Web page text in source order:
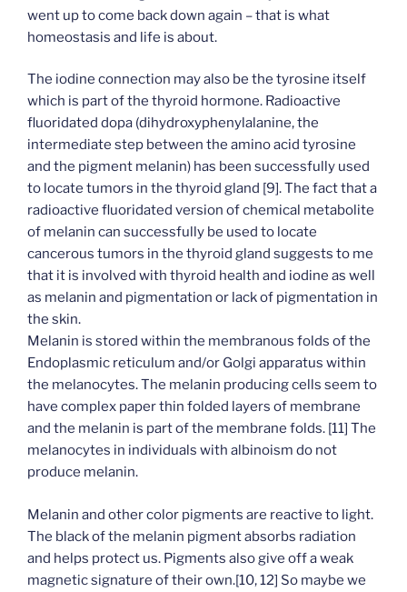
went up to come back down again – that is what
homeostasis and life is about.
The iodine connection may also be the tyrosine itself
which is part of the thyroid hormone. Radioactive
fluoridated dopa (dihydroxyphenylalanine, the
intermediate step between the amino acid tyrosine
and the pigment melanin) has been successfully used
to locate tumors in the thyroid gland [9]. The fact that a
radioactive fluoridated version of chemical metabolite
of melanin can successfully be used to locate
cancerous tumors in the thyroid gland suggests to me
that it is involved with thyroid health and iodine as well
as melanin and pigmentation or lack of pigmentation in
the skin.
Melanin is stored within the membranous folds of the
Endoplasmic reticulum and/or Golgi apparatus within
the melanocytes. The melanin producing cells seem to
have complex paper thin folded layers of membrane
and the melanin is part of the membrane folds. [11] The
melanocytes in individuals with albinoism do not
produce melanin.
Melanin and other color pigments are reactive to light.
The black of the melanin pigment absorbs radiation
and helps protect us. Pigments also give off a weak
magnetic signature of their own.[10, 12] So maybe we